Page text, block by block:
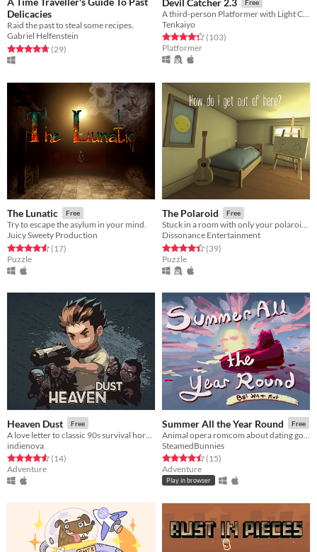
Delicacies
Raid the past to steal some recipes.
Gabriel Helfenstein
Rated 4.7 out of 5 stars
(29total ratings
)
Free
Tenkaiyo
Rated 4.3 out of 5 stars
(103total ratings
)
Platformer
The Lunatic Free
Try to escape the asylum in your mind.
Juicy Sweety Production
Rated 4.6 out of 5 stars
(17total ratings
)
Puzzle
The Polaroid Free
Stuck in a room with only your polaroid camera, solve the puzzles of the photos to escape.
Dissonance Entertainment
Rated 4.4 out of 5 stars
(39total ratings
)
Puzzle
Heaven Dust Free
indienova
Rated 4.6 out of 5 stars
(14total ratings
)
Adventure
Summer All the Year Round Free
SteamedBunnies
Rated 4.5 out of 5 stars
(15total ratings
)
Adventure
Play in browser